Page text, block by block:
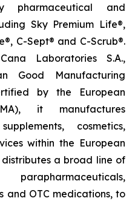
pharmaceutical and
Sky Premium Life®,
C-Sept® and C-Scrub®.
Laboratories S.A.,
Good Manufacturing
by the European
it manufactures
cosmetics,
within the European
distributes a broad line of
and OTC medications, to